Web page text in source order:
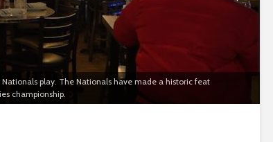
play. The Nationals have made a historic feat
championship.